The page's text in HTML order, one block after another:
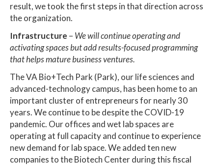
result, we took the first steps in that direction across
the organization.
Infrastructure – We will continue operating and
activating spaces but add results-focused programming
that helps mature business ventures.
The VA Bio+Tech Park (Park), our life sciences and
advanced-technology campus, has been home to an
important cluster of entrepreneurs for nearly 30
years. We continue to be despite the COVID-19
pandemic. Our offices and wet lab spaces are
operating at full capacity and continue to experience
new demand for lab space. We added ten new
companies to the Biotech Center during this fiscal